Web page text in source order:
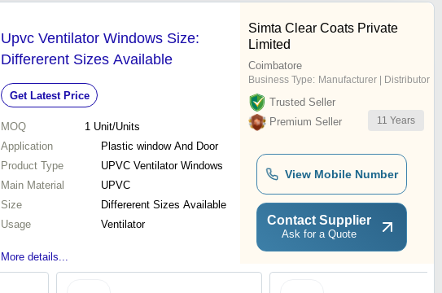
Upvc Ventilator Windows Size:
Differerent Sizes Available
Get Latest Price
MOQ 1 Unit/Units
Application
Plastic window And Door
Product Type
UPVC Ventilator Windows
Main Material
UPVC
Size
Differerent Sizes Available
Usage
Ventilator
More details...
Simta Clear Coats Private
Limited
Coimbatore
Business Type: Manufacturer | Distributor
Trusted Seller
Premium Seller
11 Years
View Mobile Number
Contact Supplier
Ask for a Quote